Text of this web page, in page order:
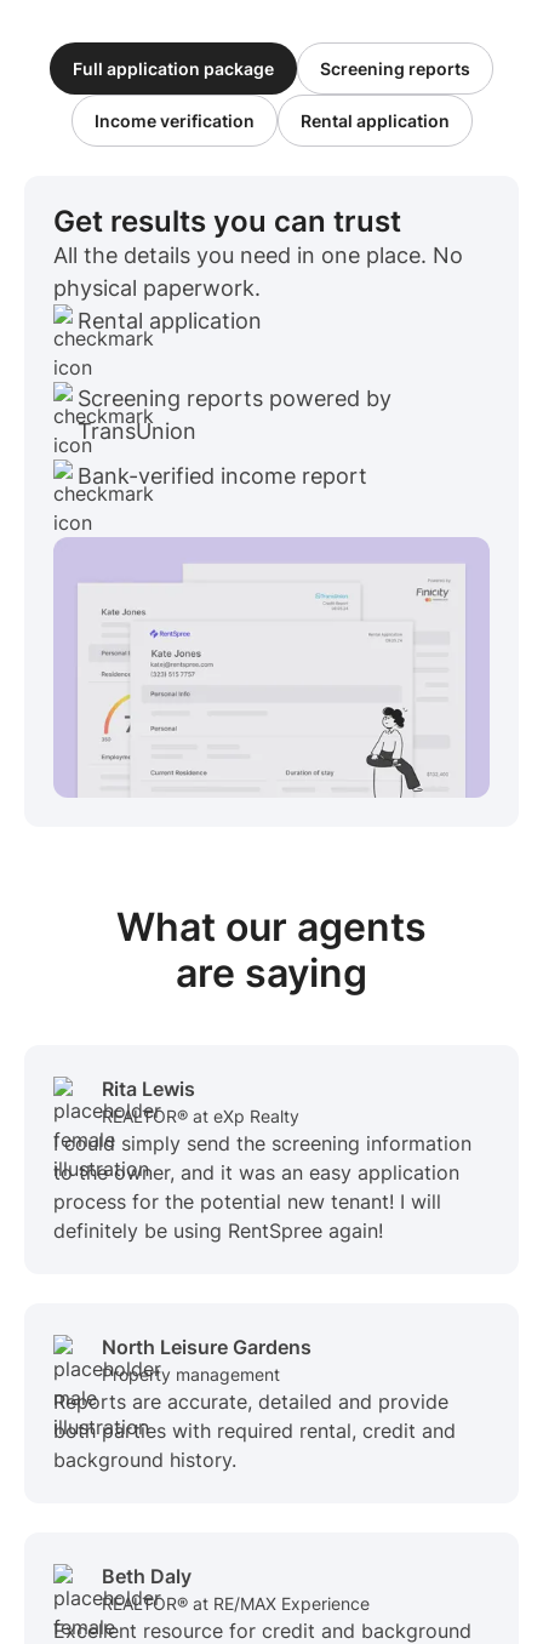
Full application package Screening reports
Income verification Rental application
Get results you can trust
All the details you need in one place. No
physical paperwork.
Rental application
Screening reports powered by
TransUnion
Bank-verified income report
What our agents
are saying
Rita Lewis
REALTOR® at eXp Realty
I could simply send the screening information
to the owner, and it was an easy application
process for the potential new tenant! I will
definitely be using RentSpree again!
North Leisure Gardens
Property management
Reports are accurate, detailed and provide
both parties with required rental, credit and
background history.
Beth Daly
REALTOR® at RE/MAX Experience
Excellent resource for credit and background